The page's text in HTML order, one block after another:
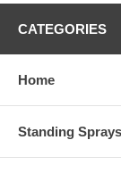
CATEGORIES
Home
Standing Sprays